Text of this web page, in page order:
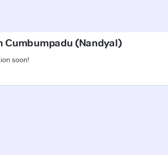
Cumbumpadu (Nandyal)
soon!